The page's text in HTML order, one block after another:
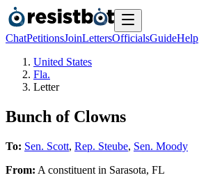
ChatPetitionsJoinLettersOfficialsGuideHelp
United States
Fla.
Letter
Bunch of Clowns
To: Sen. Scott, Rep. Steube, Sen. Moody
From: A constituent in Sarasota, FL